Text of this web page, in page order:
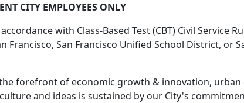
CITY EMPLOYEES ONLY
with Class-Based Test (CBT) Civil Service
Francisco, San Francisco Unified School District, or
forefront of economic growth & innovation,
and ideas is sustained by our City's